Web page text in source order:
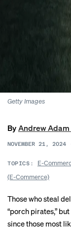
Getty Images
ByAndrew
NOVEMBER 21, 2024
TOPICS: E-
(E-Commerce)
Those who steal
“porch pirates,”
since those most